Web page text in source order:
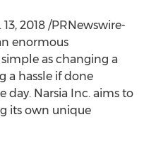
13, 2018 /PRNewswire-
enormous
as changing a
a hassle if done
Narsia Inc. aims to
its own unique